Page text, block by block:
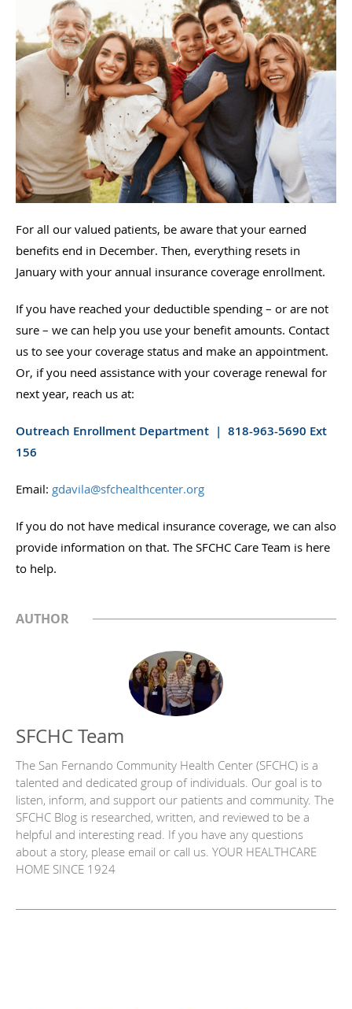
For all our valued patients, be aware that your earned
benefits end in December. Then, everything resets in
January with your annual insurance coverage enrollment.
If you have reached your deductible spending – or are not
sure – we can help you use your benefit amounts. Contact
us to see your coverage status and make an appointment.
Or, if you need assistance with your coverage renewal for
next year, reach us at:
Outreach Enrollment Department | 818-963-5690 Ext
156
Email: gdavila@sfchealthcenter.org
If you do not have medical insurance coverage, we can also
provide information on that. The SFCHC Care Team is here
to help.
AUTHOR
SFCHC Team
The San Fernando Community Health Center (SFCHC) is a
talented and dedicated group of individuals. Our goal is to
listen, inform, and support our patients and community. The
SFCHC Blog is researched, written, and reviewed to be a
helpful and interesting read. If you have any questions
about a story, please email or call us. YOUR HEALTHCARE
HOME SINCE 1924